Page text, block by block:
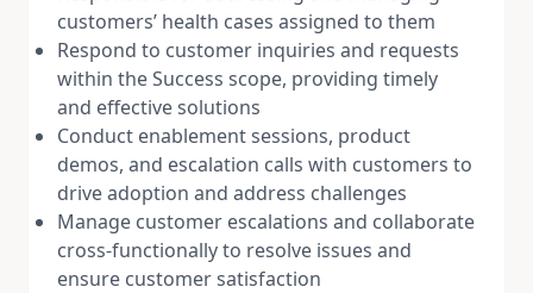
customers’ health cases assigned to them
Respond to customer inquiries and requests
within the Success scope, providing timely
and effective solutions
Conduct enablement sessions, product
demos, and escalation calls with customers to
drive adoption and address challenges
Manage customer escalations and collaborate
cross-functionally to resolve issues and
ensure customer satisfaction